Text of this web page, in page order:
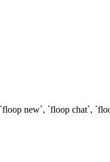
new`, `floop chat`,